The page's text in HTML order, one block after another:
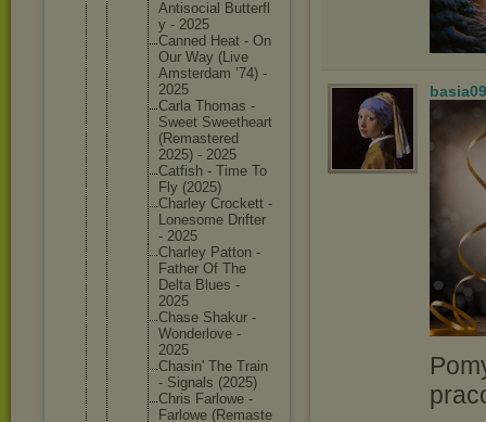
Antisocial Butterfl
y - 2025
Canned Heat - On
Our Way (Live
Amsterdam ’74) -
2025
Carla Thomas -
Sweet Sweetheart
(Remastered
2025) - 2025
Catfish - Time To
Fly (2025)
Charley Crockett -
Lonesome Drifter
- 2025
Charley Patton -
Father Of The
Delta Blues -
2025
Chase Shakur -
Wonderlove -
2025
Chasin' The Train
- Signals (2025)
Chris Farlowe -
Farlowe (Remaste